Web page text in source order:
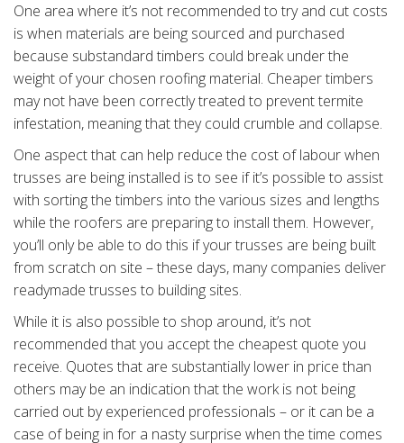
One area where it’s not recommended to try and cut costs
is when materials are being sourced and purchased
because substandard timbers could break under the
weight of your chosen roofing material. Cheaper timbers
may not have been correctly treated to prevent termite
infestation, meaning that they could crumble and collapse.
One aspect that can help reduce the cost of labour when
trusses are being installed is to see if it’s possible to assist
with sorting the timbers into the various sizes and lengths
while the roofers are preparing to install them. However,
you’ll only be able to do this if your trusses are being built
from scratch on site – these days, many companies deliver
readymade trusses to building sites.
While it is also possible to shop around, it’s not
recommended that you accept the cheapest quote you
receive. Quotes that are substantially lower in price than
others may be an indication that the work is not being
carried out by experienced professionals – or it can be a
case of being in for a nasty surprise when the time comes